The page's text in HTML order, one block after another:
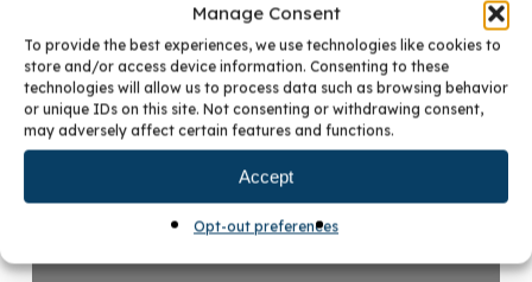
Manage Consent
To provide the best experiences, we use technologies like cookies to
store and/or access device information. Consenting to these
technologies will allow us to process data such as browsing behavior
or unique IDs on this site. Not consenting or withdrawing consent,
may adversely affect certain features and functions.
Accept
Opt-out preferences